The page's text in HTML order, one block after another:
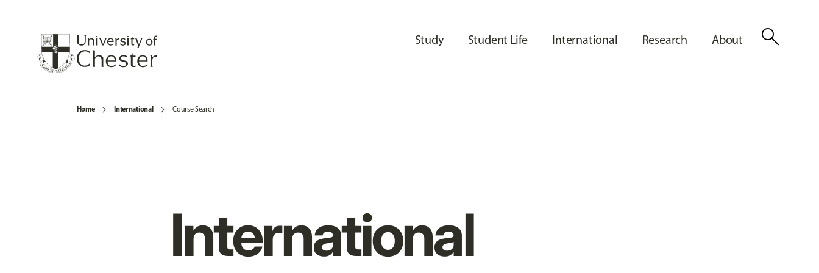
Study Student Life International Research About search
Home International Course Search
International